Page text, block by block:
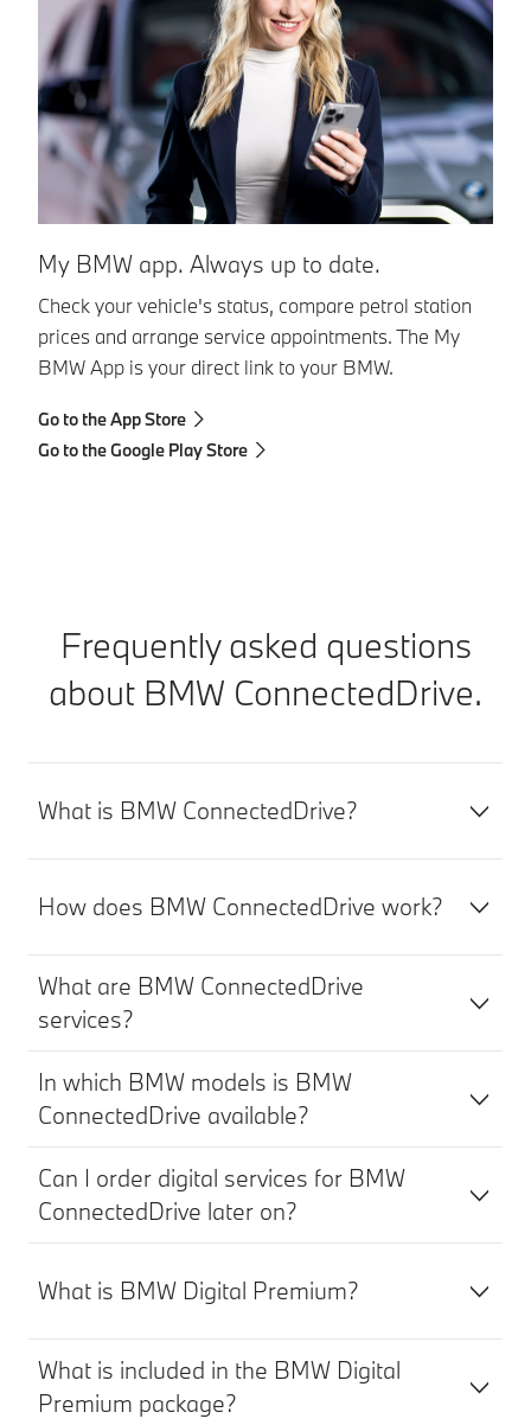
My BMW app. Always up to date.
Check your vehicle's status, compare petrol station
prices and arrange service appointments. The My
BMW App is your direct link to your BMW.
Go to the App Store
Go to the Google Play Store
Frequently asked questions
about BMW ConnectedDrive.
What is BMW ConnectedDrive?
How does BMW ConnectedDrive work?
What are BMW ConnectedDrive
services?
In which BMW models is BMW
ConnectedDrive available?
Can I order digital services for BMW
ConnectedDrive later on?
What is BMW Digital Premium?
What is included in the BMW Digital
Premium package?